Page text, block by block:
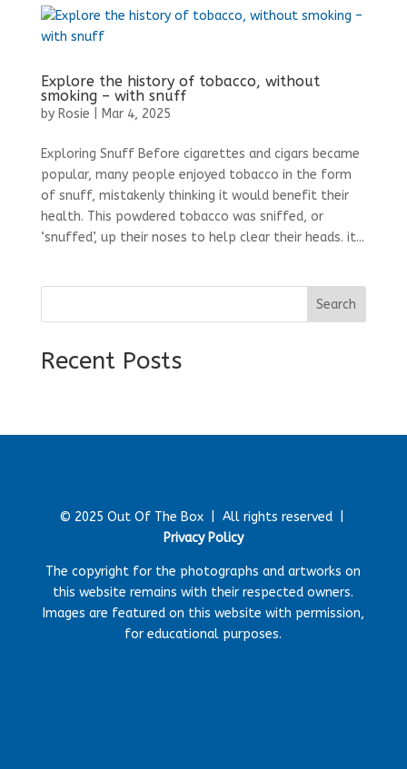
Explore the history of tobacco, without
smoking – with snuff
by Rosie Mar 4, 2025
Exploring Snuff Before cigarettes and cigars became
popular, many people enjoyed tobacco in the form
of snuff, mistakenly thinking it would benefit their
health. This powdered tobacco was sniffed, or
‘snuffed’, up their noses to help clear their heads. it...
Search
Recent Posts
© 2025 Out Of The Box | All rights reserved |
Privacy Policy
The copyright for the photographs and artworks on
this website remains with their respected owners.
Images are featured on this website with permission,
for educational purposes.